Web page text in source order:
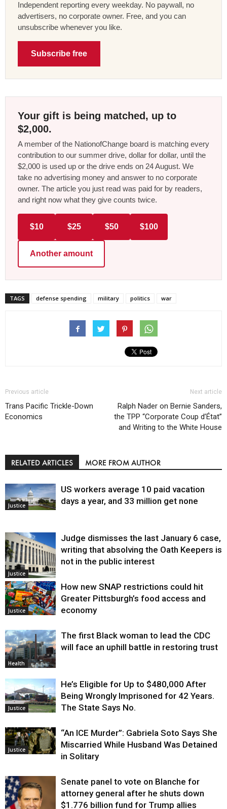
Independent reporting every weekday. No paywall, no
advertisers, no corporate owner. Free, and you can
unsubscribe whenever you like.
Subscribe free
Your gift is being matched, up to
$2,000.
A member of the NationofChange board is matching every
contribution to our summer drive, dollar for dollar, until the
$2,000 is used up or the drive ends on 24 August. We
take no advertising money and answer to no corporate
owner. The article you just read was paid for by readers,
and right now what they give counts twice.
$10 $25 $50 $100
Another amount
TAGS defense spending military politics war
Previous article
Trans Pacific Trickle-Down
Economics
Next article
Ralph Nader on Bernie Sanders,
the TPP “Corporate Coup d’État”
and Writing to the White House
RELATED ARTICLES MORE FROM AUTHOR
Justice
US workers average 10 paid vacation
days a year, and 33 million get none
Justice
Judge dismisses the last January 6 case,
writing that absolving the Oath Keepers is
not in the public interest
Justice
How new SNAP restrictions could hit
Greater Pittsburgh’s food access and
economy
Health
The first Black woman to lead the CDC
will face an uphill battle in restoring trust
Justice
He’s Eligible for Up to $480,000 After
Being Wrongly Imprisoned for 42 Years.
The State Says No.
Justice
“An ICE Murder”: Gabriela Soto Says She
Miscarried While Husband Was Detained
in Solitary
Senate panel to vote on Blanche for
attorney general after he shuts down
$1.776 billion fund for Trump allies